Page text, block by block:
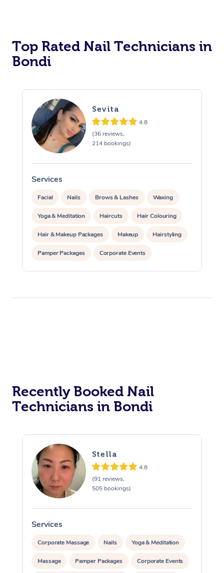
Top Rated Nail Technicians in
Bondi
Sevita
4.8
(36 reviews,
214 bookings)
Services
Facial Nails Brows & Lashes Waxing
Yoga & Meditation Haircuts Hair Colouring
Hair & Makeup Packages Makeup Hairstyling
Pamper Packages Corporate Events
Private Events / Group Packages
Recently Booked Nail
Technicians in Bondi
Stella
4.8
(91 reviews,
505 bookings)
Services
Corporate Massage Nails Yoga & Meditation
Massage Pamper Packages Corporate Events